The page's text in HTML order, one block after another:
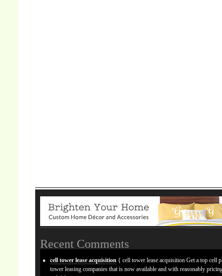
Recent Comments
cell tower lease acquisition { cell tower lease acquisition Get a top cell
tower leasing companies that is now available and with reasonably